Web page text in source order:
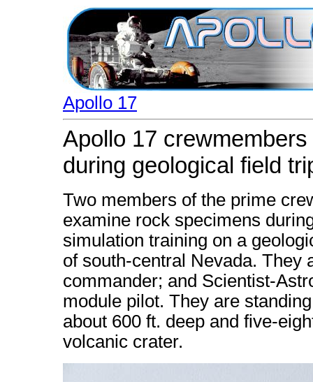
Apollo 17
Apollo 17
during geological field
Two members of the prime
examine rock specimens
simulation training on a
of south-central Nevada. They
commander; and Scientist-
module pilot. They are
about 600 ft. deep and five-
volcanic crater.